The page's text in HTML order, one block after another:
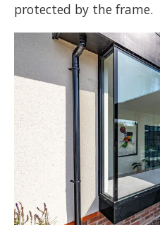
protected by the frame.